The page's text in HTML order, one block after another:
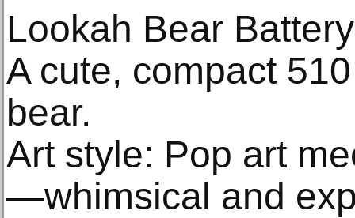
Lookah Bear Battery
A cute, compact
bear.
Art style: Pop art
—whimsical and